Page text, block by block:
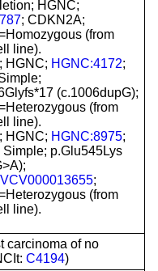
HGNC;
; CDKN2A;
(from
line).
HGNC; HGNC:4172;
(c.1006dupG);
(from
line).
HGNC; HGNC:8975;
Simple; p.Glu545Lys
VCV000013655;
(from
line).
carcinoma of no
C4194)